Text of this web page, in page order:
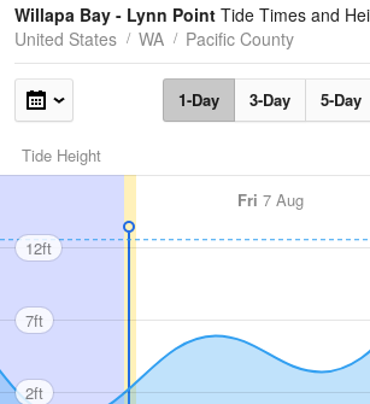
Tides
Swell
Willapa Bay - Lynn Point Tide Times and
United States
WA Pacific County
1-Day 3-Day 5-Day
Tide Height
Fri 7 Aug
12ft
7ft
2ft